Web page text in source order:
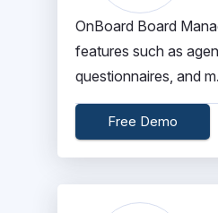
OnBoard Board
features such as
questionnaires, and
Free Demo